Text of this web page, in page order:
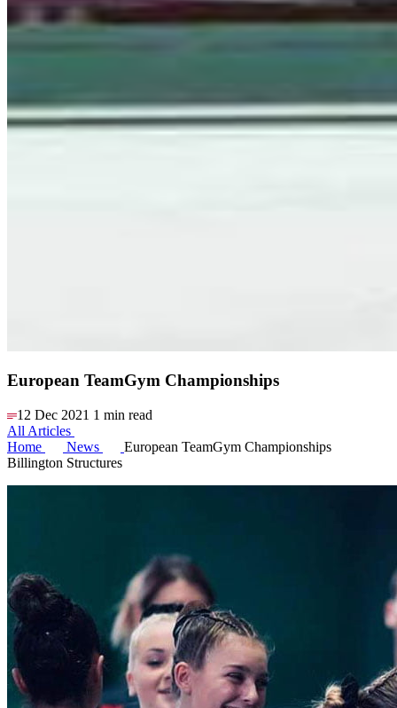
European TeamGym Championships
12 Dec 2021 1 min read
All Articles
Home
News
European TeamGym Championships
Billington Structures